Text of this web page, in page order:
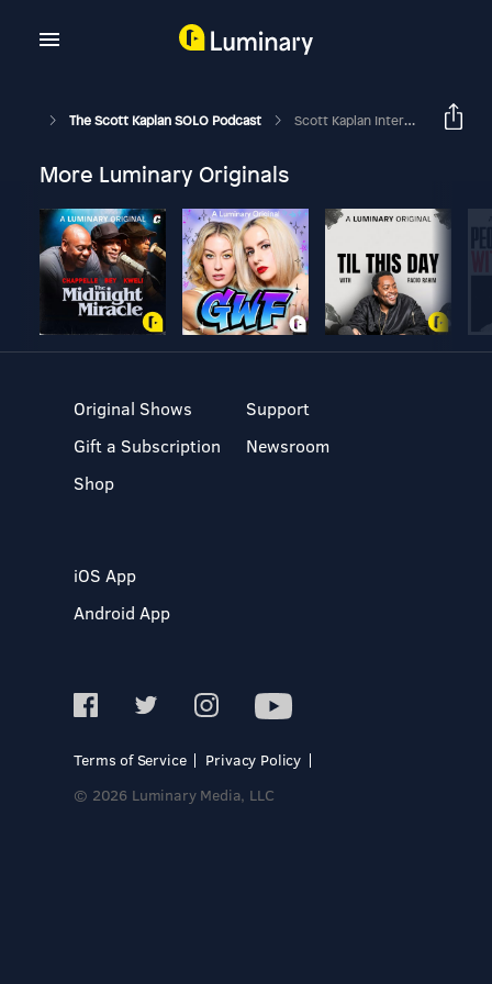
The Scott Kaplan SOLO Podcast Scott Kaplan Interviews Alex Van Pelt, Falcons QB Coach
More Luminary Originals
Original Shows
Gift a Subscription
Shop
Support
Newsroom
iOS App
Android App
Terms of Service
Privacy Policy
© 2026 Luminary Media, LLC